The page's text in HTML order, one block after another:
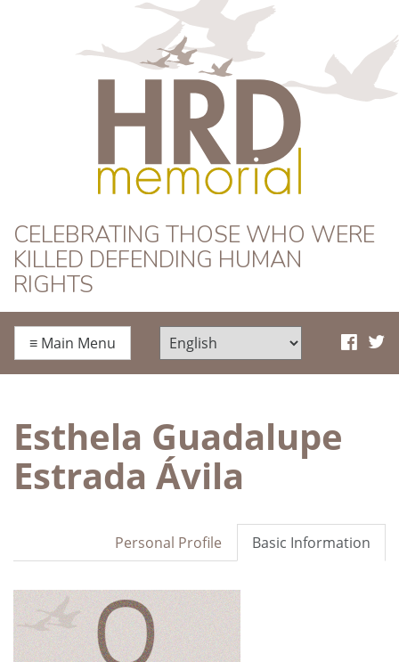
HRD Memorial
CELEBRATING THOSE WHO WERE
KILLED DEFENDING HUMAN
RIGHTS
≡ Main Menu
Esthela Guadalupe
Estrada Ávila
Basic Information
Personal Profile